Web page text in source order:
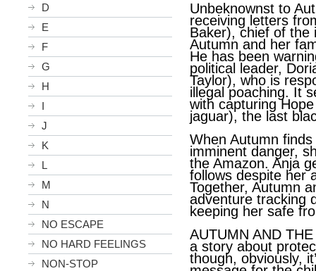
D
E
F
G
H
I
J
K
L
M
N
NO ESCAPE
NO HARD FEELINGS
NON-STOP
Unbeknownst to
receiving letters
Baker), chief of the
Autumn and her
He has been
political leader,
Taylor), who is
illegal poaching. It
with capturing
jaguar), the last
When Autumn
imminent danger,
the Amazon. Anja
follows despite her
Together, Autumn
adventure tracking
keeping her safe
AUTUMN AND
a story about
though, obviously,